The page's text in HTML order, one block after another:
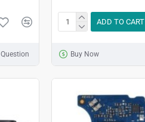
Question
ADD TO CART
Buy Now